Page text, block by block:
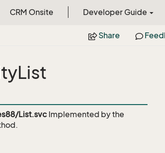
CRM Onsite Developer Guide
Share
List.svc Implemented by the